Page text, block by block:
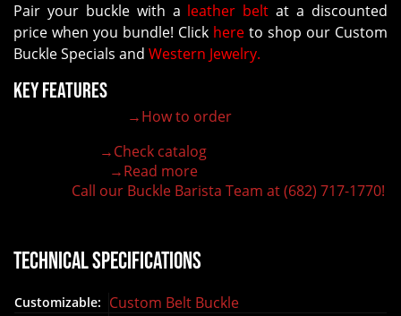
Pair your buckle with a leather belt at a discounted
price when you bundle! Click here to shop our Custom
Buckle Specials and Western Jewelry.
Key Features
→How to order
→Check catalog
→Read more
Call our Buckle Barista Team at (682) 717-1770!
Technical Specifications
Customizable: Custom Belt Buckle